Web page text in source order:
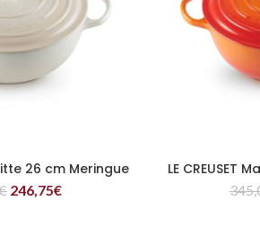
MORE26 cm Meringue
246,75€
LE CREUSET